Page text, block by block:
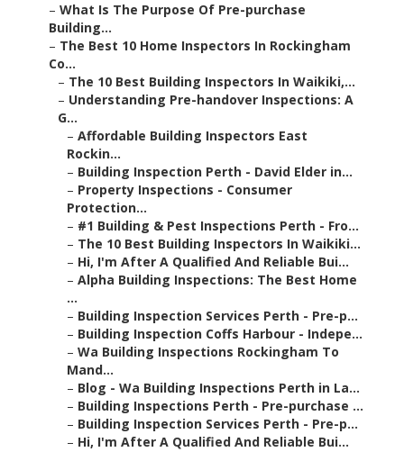
– What Is The Purpose Of Pre-purchase
Building...
– The Best 10 Home Inspectors In Rockingham
Co...
– The 10 Best Building Inspectors In Waikiki,...
– Understanding Pre-handover Inspections: A
G...
– Affordable Building Inspectors East
Rockin...
– Building Inspection Perth - David Elder in...
– Property Inspections - Consumer
Protection...
– #1 Building & Pest Inspections Perth - Fro...
– The 10 Best Building Inspectors In Waikiki...
– Hi, I'm After A Qualified And Reliable Bui...
– Alpha Building Inspections: The Best Home
...
– Building Inspection Services Perth - Pre-p...
– Building Inspection Coffs Harbour - Indepe...
– Wa Building Inspections Rockingham To
Mand...
– Blog - Wa Building Inspections Perth in La...
– Building Inspections Perth - Pre-purchase ...
– Building Inspection Services Perth - Pre-p...
– Hi, I'm After A Qualified And Reliable Bui...